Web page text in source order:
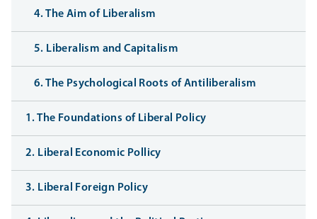
4. The Aim of Liberalism
5. Liberalism and Capitalism
6. The Psychological Roots of Antiliberalism
1. The Foundations of Liberal Policy
2. Liberal Economic Pollicy
3. Liberal Foreign Policy